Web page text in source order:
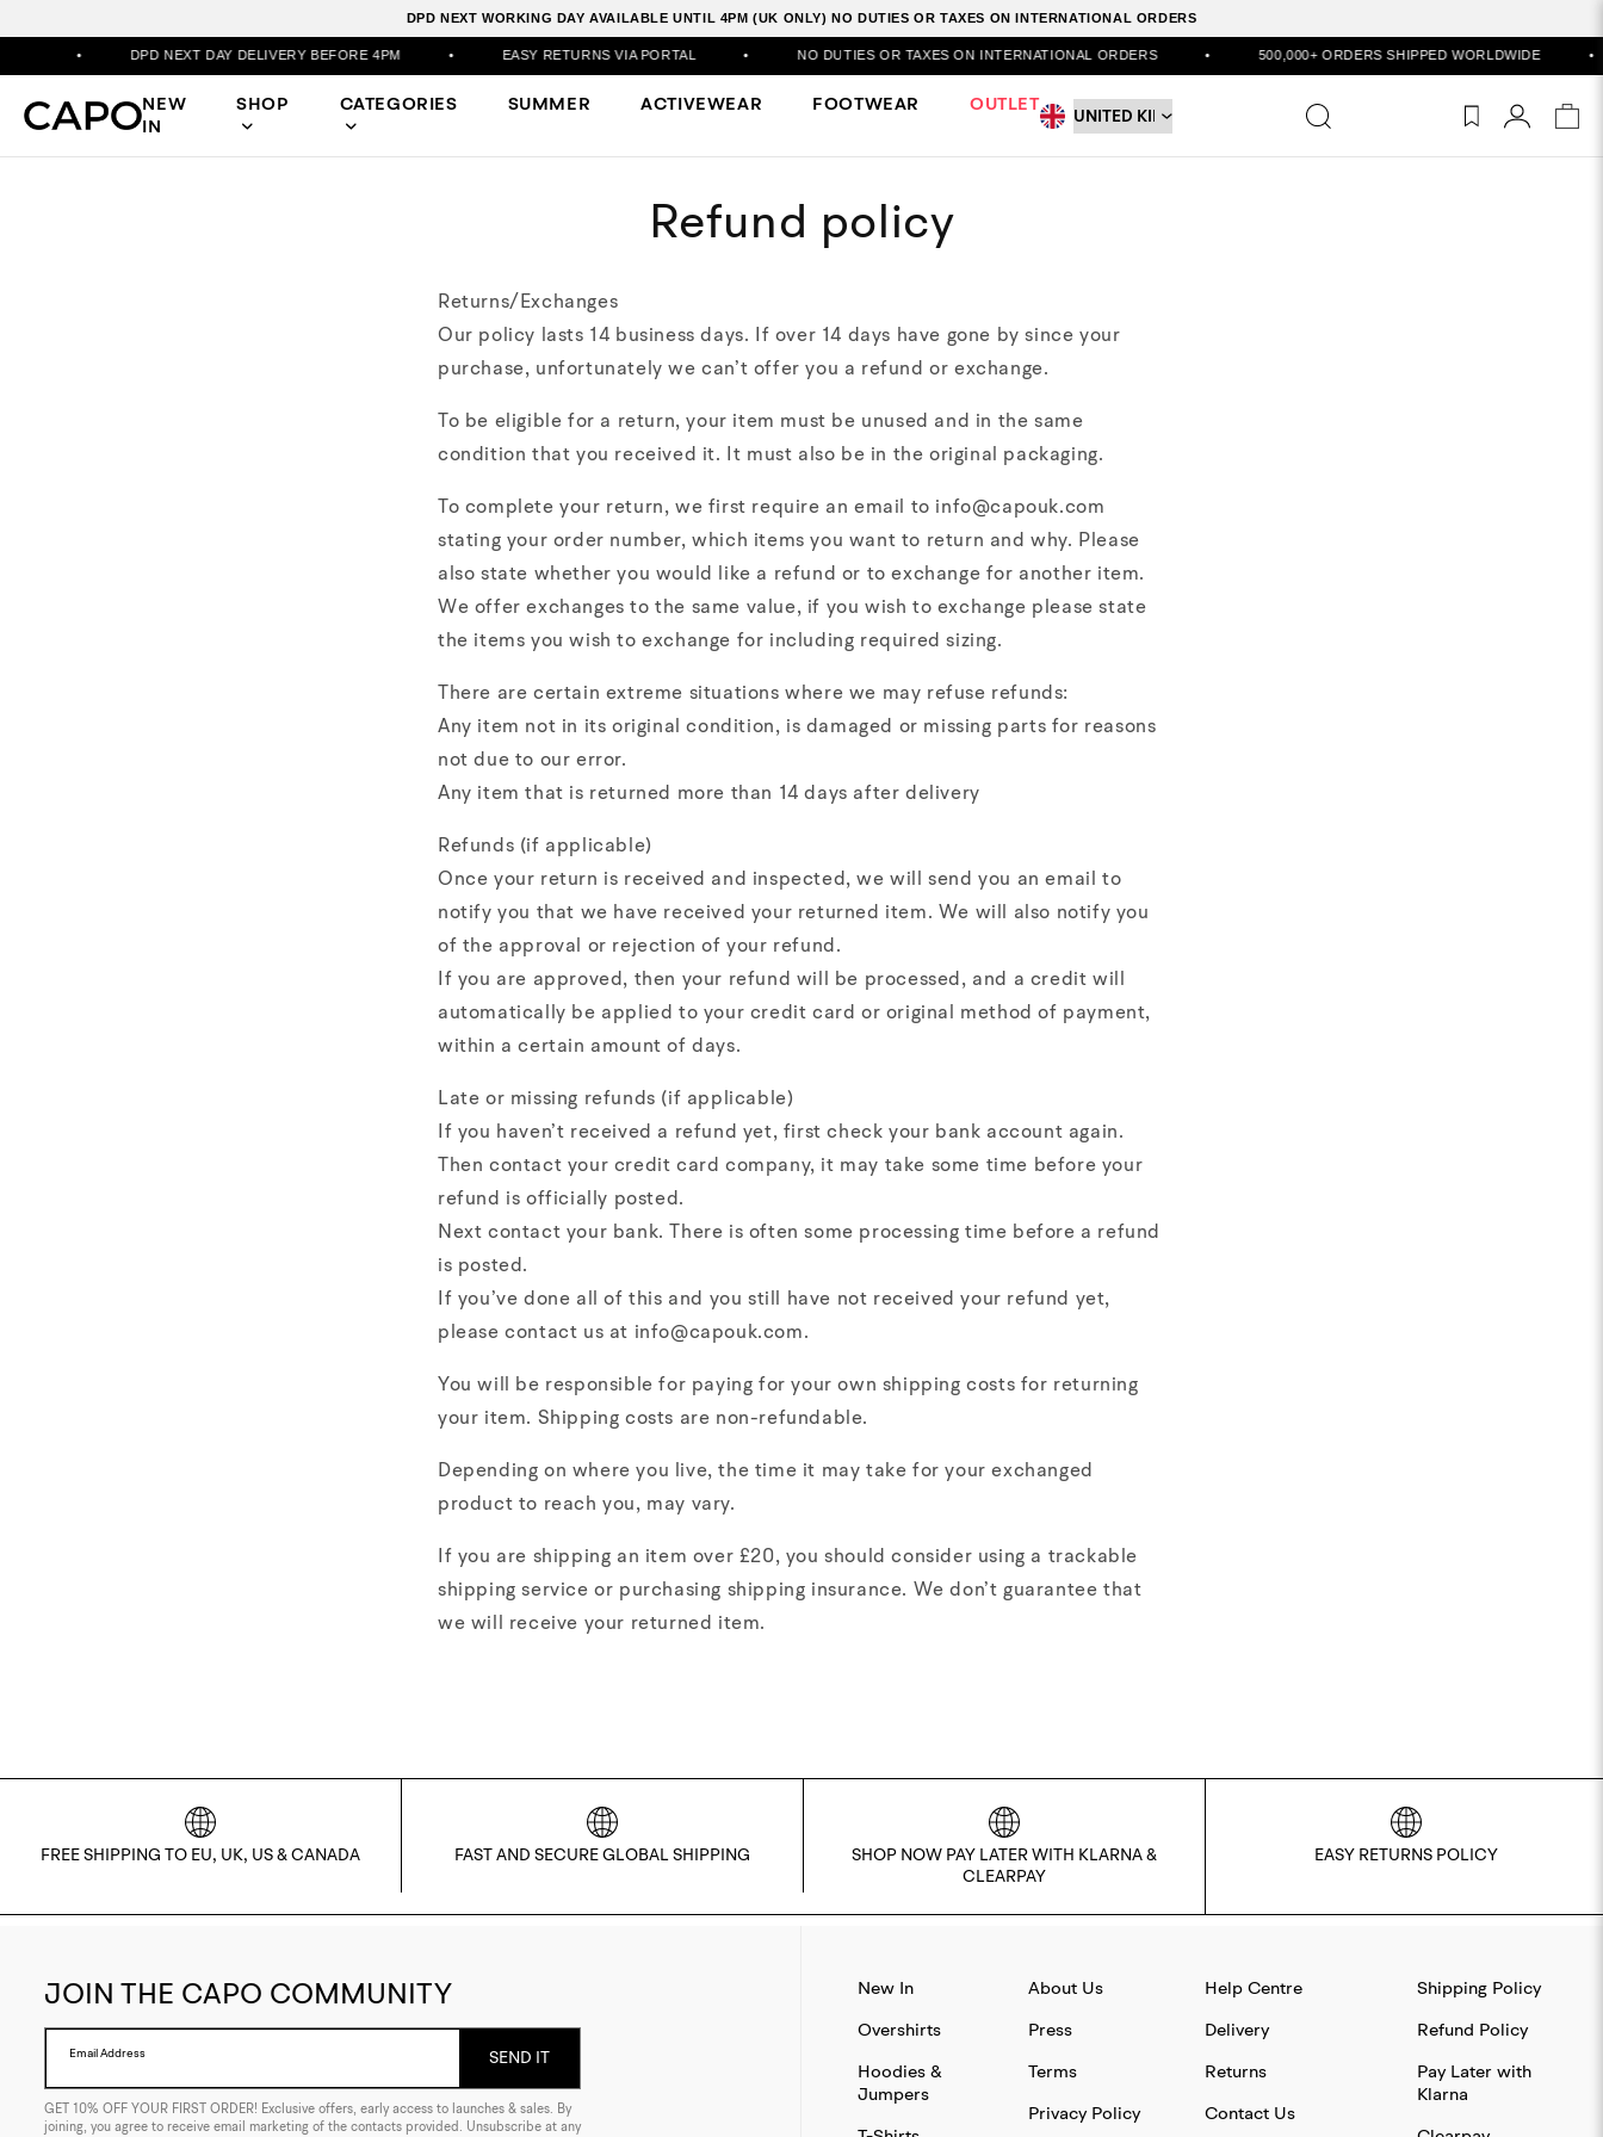
DPD NEXT WORKING DAY AVAILABLE UNTIL 4PM (UK ONLY) NO DUTIES OR TAXES ON INTERNATIONAL ORDERS
DPD NEXT DAY DELIVERY BEFORE 4PM EASY RETURNS VIA PORTAL NO DUTIES OR TAXES ON INTERNATIONAL ORDERS 500,000+ ORDERS SHIPPED WORLDWIDE
NEW
IN
SHOP CATEGORIES SUMMER ACTIVEWEAR FOOTWEAR OUTLET
Refund policy
Returns/Exchanges
Our policy lasts 14 business days. If over 14 days have gone by since your
purchase, unfortunately we can’t offer you a refund or exchange.
To be eligible for a return, your item must be unused and in the same
condition that you received it. It must also be in the original packaging.
To complete your return, we first require an email to info@capouk.com
stating your order number, which items you want to return and why. Please
also state whether you would like a refund or to exchange for another item.
We offer exchanges to the same value, if you wish to exchange please state
the items you wish to exchange for including required sizing.
There are certain extreme situations where we may refuse refunds:
Any item not in its original condition, is damaged or missing parts for reasons
not due to our error.
Any item that is returned more than 14 days after delivery
Refunds (if applicable)
Once your return is received and inspected, we will send you an email to
notify you that we have received your returned item. We will also notify you
of the approval or rejection of your refund.
If you are approved, then your refund will be processed, and a credit will
automatically be applied to your credit card or original method of payment,
within a certain amount of days.
Late or missing refunds (if applicable)
If you haven’t received a refund yet, first check your bank account again.
Then contact your credit card company, it may take some time before your
refund is officially posted.
Next contact your bank. There is often some processing time before a refund
is posted.
If you’ve done all of this and you still have not received your refund yet,
please contact us at info@capouk.com.
You will be responsible for paying for your own shipping costs for returning
your item. Shipping costs are non-refundable.
Depending on where you live, the time it may take for your exchanged
product to reach you, may vary.
If you are shipping an item over £20, you should consider using a trackable
shipping service or purchasing shipping insurance. We don’t guarantee that
we will receive your returned item.
FREE SHIPPING TO EU, UK, US & CANADA FAST AND SECURE GLOBAL SHIPPING
SHOP NOW PAY LATER WITH KLARNA &
CLEARPAY
EASY RETURNS POLICY
JOIN THE CAPO COMMUNITY
Email Address SEND IT
GET 10% OFF YOUR FIRST ORDER! Exclusive offers, early access to launches & sales. By
joining, you agree to receive email marketing of the contacts provided. Unsubscribe at any
New In
Overshirts
Hoodies &
Jumpers
About Us
Press
Terms
Privacy Policy
Help Centre
Delivery
Returns
Contact Us
Shipping Policy
Refund Policy
Pay Later with
Klarna